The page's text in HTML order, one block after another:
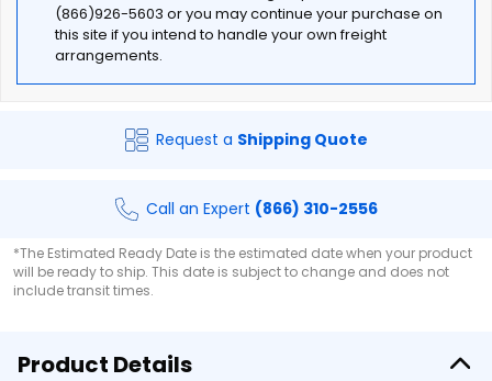
(866)926-5603 or you may continue your purchase on
this site if you intend to handle your own freight
arrangements.
Request a Shipping Quote
Call an Expert (866) 310-2556
*The Estimated Ready Date is the estimated date when your product
will be ready to ship. This date is subject to change and does not
include transit times.
Product Details